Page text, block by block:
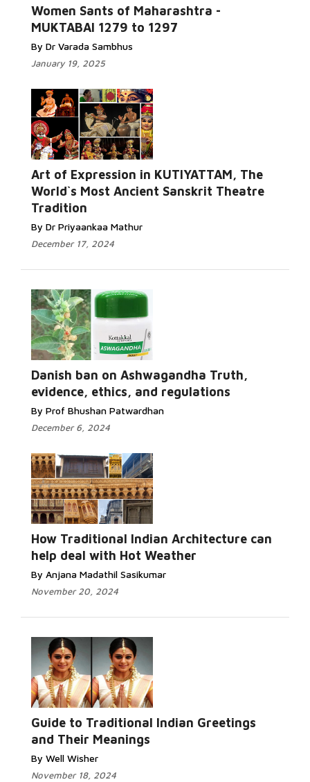
Women Sants of Maharashtra -
MUKTABAI 1279 to 1297
By Dr Varada Sambhus
January 19, 2025
Art of Expression in KUTIYATTAM, The
World`s Most Ancient Sanskrit Theatre
Tradition
By Dr Priyaankaa Mathur
December 17, 2024
Danish ban on Ashwagandha Truth,
evidence, ethics, and regulations
By Prof Bhushan Patwardhan
December 6, 2024
How Traditional Indian Architecture can
help deal with Hot Weather
By Anjana Madathil Sasikumar
November 20, 2024
Guide to Traditional Indian Greetings
and Their Meanings
By Well Wisher
November 18, 2024